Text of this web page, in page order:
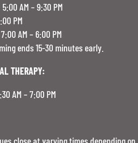
AM – 9:30 PM
PM
AM – 6:00 PM
ends 15-30 minutes early.
THERAPY:
AM – 7:00 PM
close at varying times depending on